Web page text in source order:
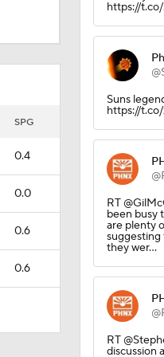
SPG
0.4
0.0
0.6
0.6
https://
Suns
https://
RT
been busy
are plenty
suggesting
they wer…
RT
discussion